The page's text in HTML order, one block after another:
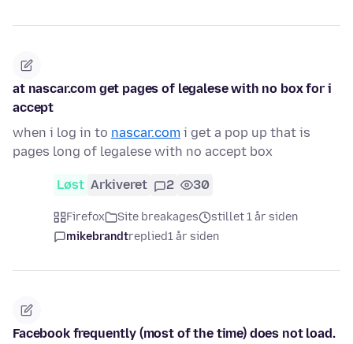
at nascar.com get pages of legalese with no box for i
accept
when i log in to nascar.com i get a pop up that is
pages long of legalese with no accept box
Løst Arkiveret 2 30
Firefox Site breakages
stillet 1 år siden
mikebrandtreplied1 år siden
Facebook frequently (most of the time) does not load.